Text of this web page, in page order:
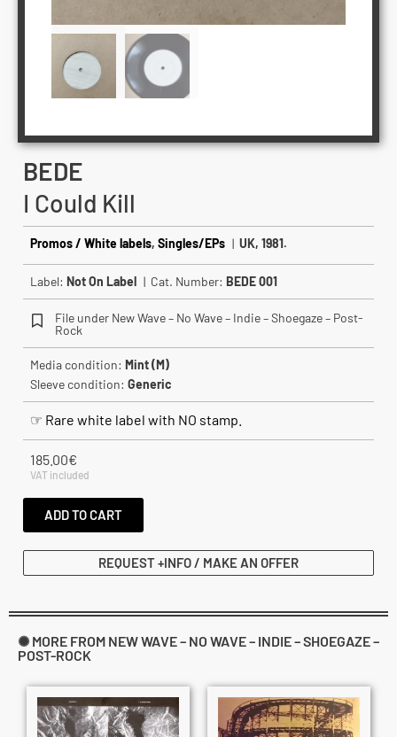
BEDE
I Could Kill
Promos / White labels, Singles/EPs | UK, 1981.
Label: Not On Label | Cat. Number: BEDE 001
File under New Wave – No Wave – Indie – Shoegaze – Post-
Rock
Media condition: Mint (M)
Sleeve condition: Generic
☞ Rare white label with NO stamp.
185.00€
VAT included
ADD TO CART
REQUEST +INFO / MAKE AN OFFER
✺ MORE FROM NEW WAVE – NO WAVE – INDIE – SHOEGAZE –
POST-ROCK